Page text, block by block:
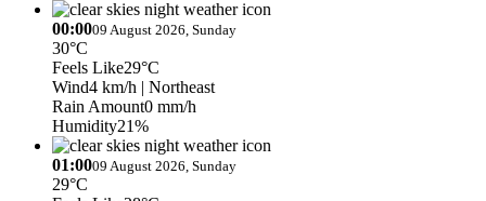
00:0009 August 2026, Sunday
30°C
Feels Like29°C
Wind4 km/h | Northeast
Rain Amount0 mm/h
Humidity21%
01:0009 August 2026, Sunday
29°C